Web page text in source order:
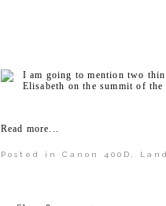
I am going to mention two
Elisabeth on the summit of
Read more...
Posted in Canon 400D